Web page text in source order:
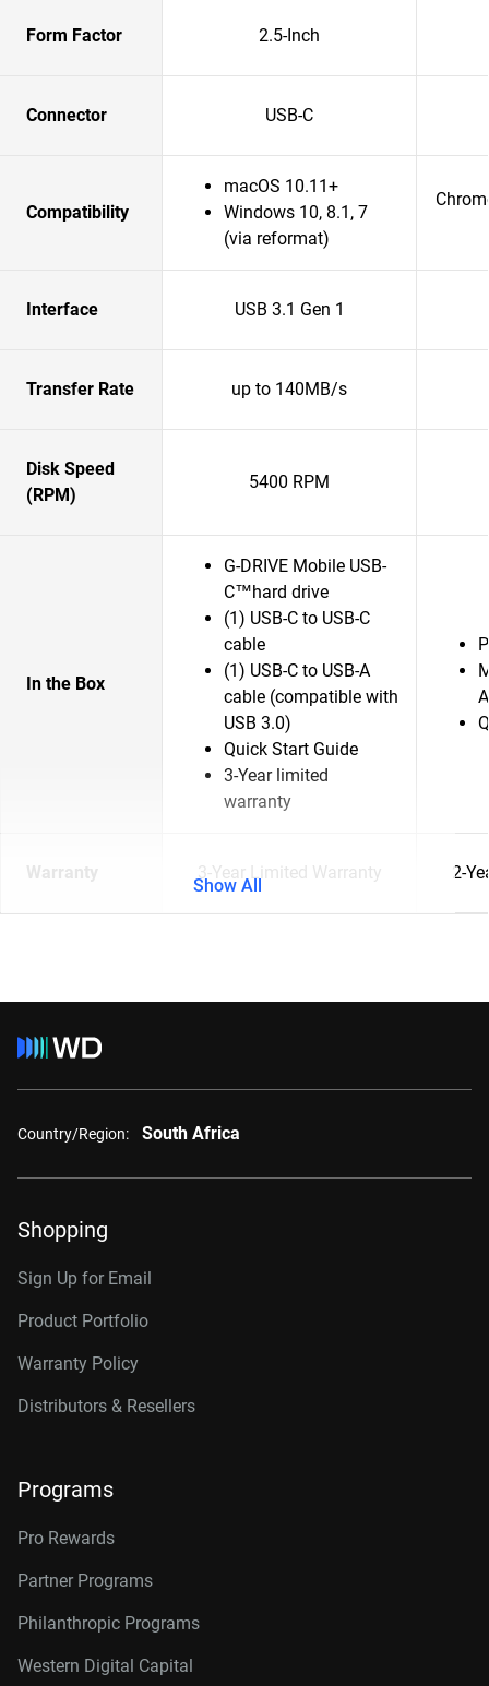
Form Factor 2.5-Inch
Connector USB-C
Compatibility
macOS 10.11+
Windows 10, 8.1, 7
(via reformat)
Interface USB 3.1 Gen 1
Transfer Rate up to 140MB/s
Disk Speed
(RPM)
5400 RPM
In the Box
G-DRIVE Mobile USB-
C™hard drive
(1) USB-C to USB-C
cable
(1) USB-C to USB-A
cable (compatible with
USB 3.0)
Quick Start Guide
3-Year limited
warranty
Warranty 3-Year Limited Warranty 2-
Show All
Country/Region: South Africa
Shopping
Sign Up for Email
Product Portfolio
Warranty Policy
Distributors & Resellers
Programs
Pro Rewards
Partner Programs
Philanthropic Programs
Western Digital Capital